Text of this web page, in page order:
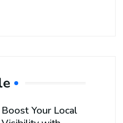
Boost Your Local